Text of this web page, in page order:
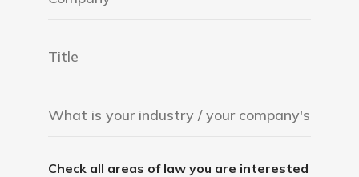
Check all areas of law you are interested